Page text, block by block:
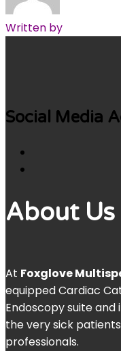
Written by
Social Media
About Us
At Foxglove
equipped Cardiac
Endoscopy suite
the very sick
professionals.